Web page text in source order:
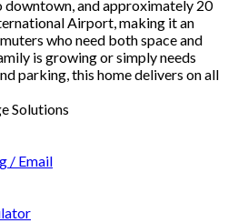
downtown, and approximately 20
Airport, making it an
who need both space and
is growing or simply needs
parking, this home delivers on all
Solutions
/ Email